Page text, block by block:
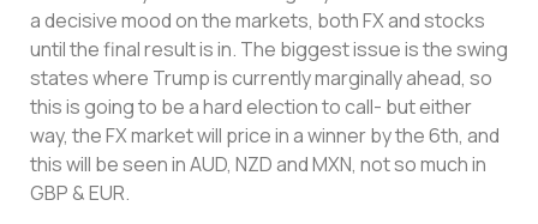
a decisive mood on the markets, both FX and stocks
until the final result is in. The biggest issue is the swing
states where Trump is currently marginally ahead, so
this is going to be a hard election to call- but either
way, the FX market will price in a winner by the 6th, and
this will be seen in AUD, NZD and MXN, not so much in
GBP & EUR.